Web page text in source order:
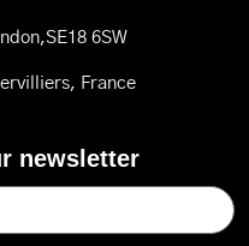
6SW
France
newsletter